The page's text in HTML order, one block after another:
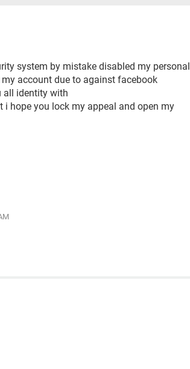
system by mistake disabled my personal
account due to against facebook
all identity with
hope you lock my appeal and open my